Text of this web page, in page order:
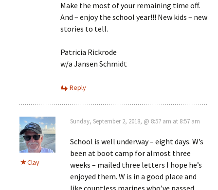
Make the most of your remaining time off.
And – enjoy the school year!!! New kids – new
stories to tell.
Patricia Rickrode
w/a Jansen Schmidt
Reply
Clay
Sunday, September 2, 2018, @ 8:57 am at 8:57 am
School is well underway – eight days. W’s
been at boot camp for almost three
weeks – mailed three letters I hope he’s
enjoyed them. W is in a good place and